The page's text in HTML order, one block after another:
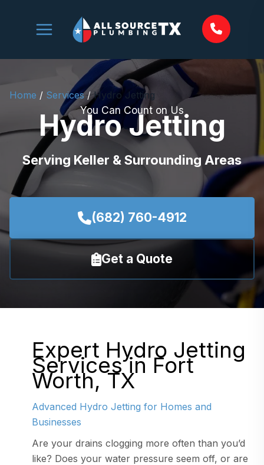
Home / Services / Hydro Jetting
You Can Count on Us
Hydro Jetting
Serving Keller & Surrounding Areas
(682) 760-4912
Get a Quote
Expert Hydro Jetting
Services in Fort
Worth, TX
Advanced Hydro Jetting for Homes and
Businesses
Are your drains clogging more often than you’d
like? Does your water pressure seem off, or are